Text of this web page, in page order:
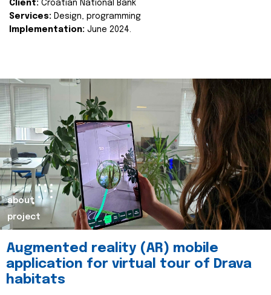
Client: Croatian National Bank
Services: Design, programming
Implementation: June 2024.
about
project
Augmented reality (AR) mobile
application for virtual tour of Drava
habitats